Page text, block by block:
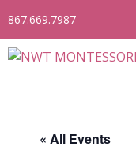
to
content
867.669.7987
« All Events